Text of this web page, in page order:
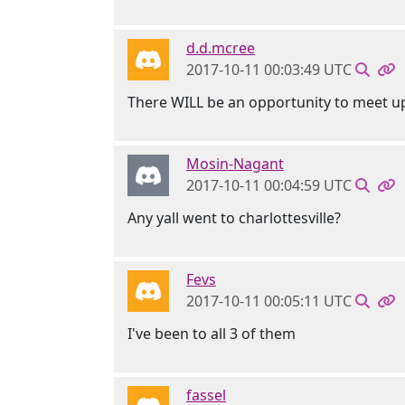
d.d.mcree
2017-10-11 00:03:49 UTC
There WILL be an opportunity to meet
Mosin-Nagant
2017-10-11 00:04:59 UTC
Any yall went to charlottesville?
Fevs
2017-10-11 00:05:11 UTC
I've been to all 3 of them
fassel